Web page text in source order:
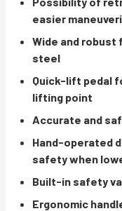
easier
Wide and
steel
Quick-lift pedal
lifting point
Accurate and
Hand-operated
safety when
Built-in safety
Ergonomic